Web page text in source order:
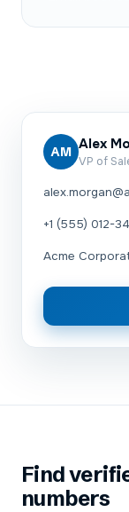
AM Alex
VP of
+1 (555) 012-
Acme
Find
numbers